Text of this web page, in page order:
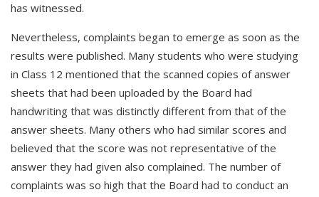
has witnessed.
Nevertheless, complaints began to emerge as soon as the
results were published. Many students who were studying
in Class 12 mentioned that the scanned copies of answer
sheets that had been uploaded by the Board had
handwriting that was distinctly different from that of the
answer sheets. Many others who had similar scores and
believed that the score was not representative of the
answer they had given also complained. The number of
complaints was so high that the Board had to conduct an